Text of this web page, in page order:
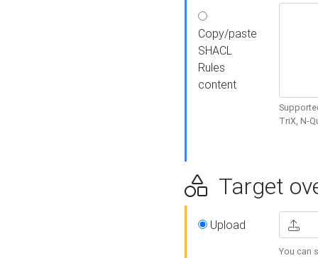
Copy/paste
SHACL
Rules
content
TriX, N-
Target
Upload
You can